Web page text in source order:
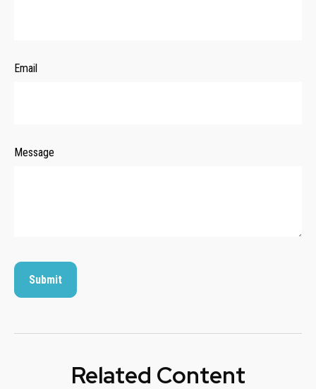
Email
Message
Related Content